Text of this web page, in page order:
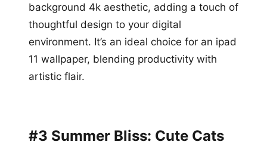
background 4k aesthetic, adding a touch of
thoughtful design to your digital
environment. It’s an ideal choice for an ipad
11 wallpaper, blending productivity with
artistic flair.
#3 Summer Bliss: Cute Cats